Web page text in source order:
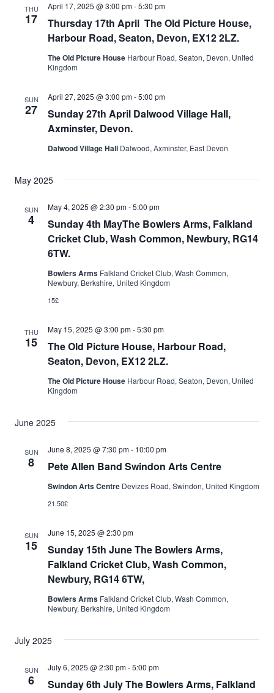
THU
17
Thursday 17th April The Old Picture House,
Harbour Road, Seaton, Devon, EX12 2LZ.
April 17, 2025 @ 3:00 pm-5:30 pm
The Old Picture House Harbour Road, Seaton, Devon, United
Kingdom
SUN
27
Sunday 27th April Dalwood Village Hall,
Axminster, Devon.
April 27, 2025 @ 3:00 pm-5:00 pm
Dalwood Village Hall Dalwood, Axminster, East Devon
May 2025
SUN
4
Sunday 4th MayThe Bowlers Arms, Falkland
Cricket Club, Wash Common, Newbury, RG14
6TW.
May 4, 2025 @ 2:30 pm-5:00 pm
Bowlers Arms Falkland Cricket Club, Wash Common,
Newbury, Berkshire, United Kingdom
15£
THU
15
The Old Picture House, Harbour Road,
Seaton, Devon, EX12 2LZ.
May 15, 2025 @ 3:00 pm-5:30 pm
The Old Picture House Harbour Road, Seaton, Devon, United
Kingdom
June 2025
SUN
8 Pete Allen Band Swindon Arts Centre
June 8, 2025 @ 7:30 pm- 10:00 pm
Swindon Arts Centre Devizes Road, Swindon, United Kingdom
21.50£
SUN
15
Sunday 15th June The Bowlers Arms,
Falkland Cricket Club, Wash Common,
Newbury, RG14 6TW,
June 15, 2025 @ 2:30 pm
Bowlers Arms Falkland Cricket Club, Wash Common,
Newbury, Berkshire, United Kingdom
July 2025
SUN
6
Sunday 6th July The Bowlers Arms, Falkland
July 6, 2025 @ 2:30 pm-5:00 pm